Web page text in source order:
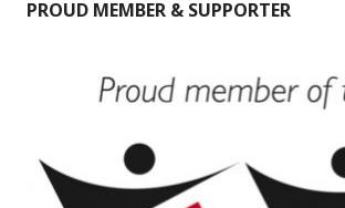
PROUD MEMBER & SUPPORTER